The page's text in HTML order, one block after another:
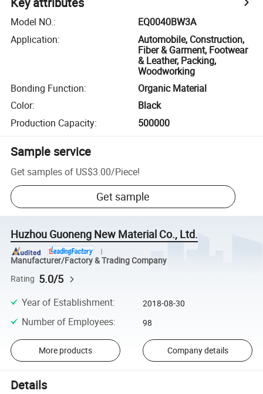
Model NO.:
EQ0040BW3A
Application:
Automobile, Construction,
Fiber & Garment, Footwear
& Leather, Packing,
Woodworking
Bonding Function:
Organic Material
Color:
Black
Production Capacity: 500000
Sample service
Get samples of US$3.00/Piece!
Get sample
Huzhou Guoneng New Material Co., Ltd.
Manufacturer/Factory & Trading Company
Rating 5.0/5
Year of Establishment: 2018-08-30
Number of Employees: 98
More products Company details
Details